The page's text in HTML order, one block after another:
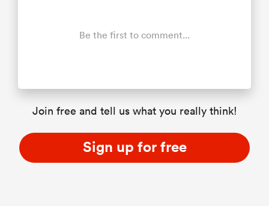
Be the first to comment...
Join free and tell us what you really think!
Sign up for free